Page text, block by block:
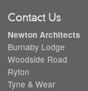
Contact Us
Newton Architects
Burnaby Lodge
Woodside Road
Ryton
Tyne & Wear